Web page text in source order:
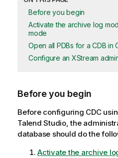
Before you begin
Activate the archive log
mode
Open all PDBs for a CDB in
Configure an XStream
Before you begin
Before configuring CDC
Talend Studio, the
database should do the
Activate the archive